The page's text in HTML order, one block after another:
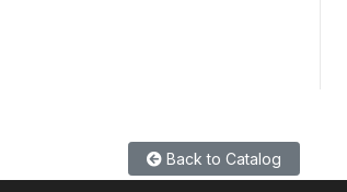
Back to Catalog